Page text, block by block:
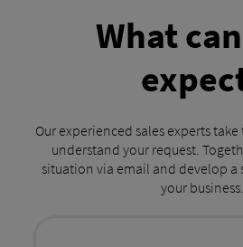
What
Our experienced sales experts
understand your request.
situation via email and develop a
your business.